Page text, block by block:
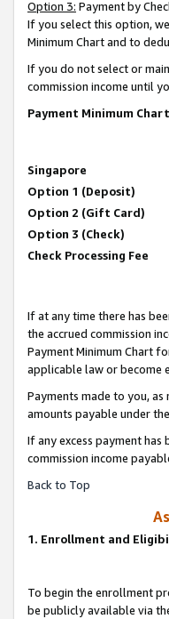
Option 3: Payment by
If you select this option,
Minimum Chart and to
If you do not select or
commission income until
Payment Minimum Chart
Singapore
Option 1 (Deposit)
Option 2 (Gift Card)
Option 3 (Check)
Check Processing Fee
If at any time there has
the accrued commission
Payment Minimum Chart
applicable law or become
Payments made to you,
amounts payable under
If any excess payment
commission income
Back to Top
1. Enrollment and
To begin the enrollment
be publicly available via